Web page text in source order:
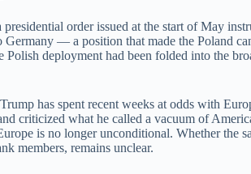
presidential order issued at the start of May
— a position that made the Poland
Polish deployment had been folded into the
has spent recent weeks at odds with
criticized what he called a vacuum of
is no longer unconditional. Whether the
members, remains unclear.